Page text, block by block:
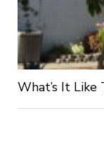
What’s It Like